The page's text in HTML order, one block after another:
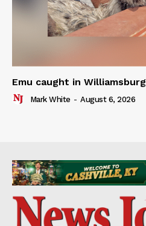
Emu caught in Williamsburg
Mark White - August 6, 2026